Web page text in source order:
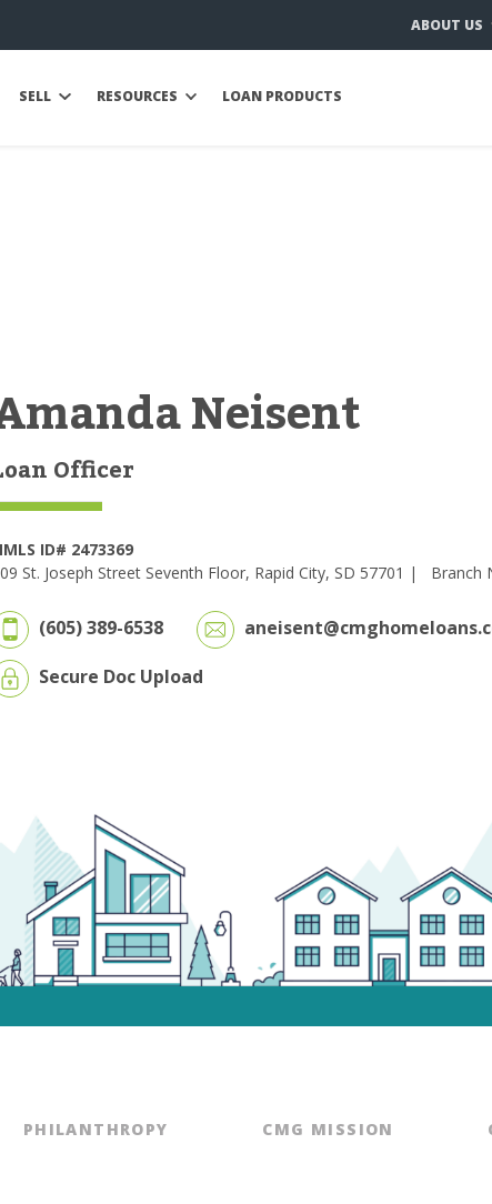
ABOUT US
SELL RESOURCES LOAN PRODUCTS
Neisent
Officer
ID# 2473369
St. Joseph Street Seventh Floor, Rapid City, SD 57701 |
Branch
(605) 389-6538
Secure Doc Upload
PHILANTHROPY CMG MISSION